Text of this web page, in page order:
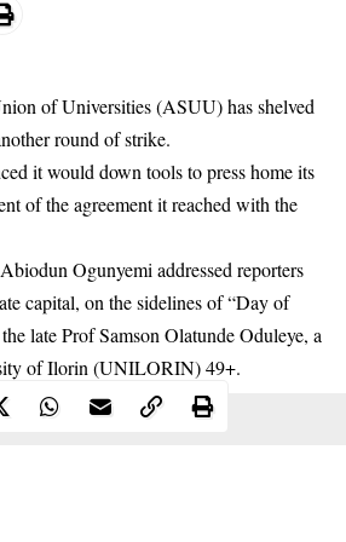
of Universities (ASUU) has shelved
round of strike.
it would down tools to press home its
of the agreement it reached with the
Ogunyemi addressed reporters
capital, on the sidelines of “Day of
late Prof Samson Olatunde Oduleye, a
of Ilorin (UNILORIN) 49+.